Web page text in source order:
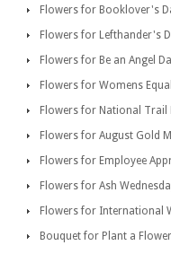
Flowers for Booklover's
Flowers for Lefthander's
Flowers for Be an Angel
Flowers for Womens
Flowers for National Trail
Flowers for August Gold
Flowers for Employee
Flowers for Ash
Flowers for International
Bouquet for Plant a